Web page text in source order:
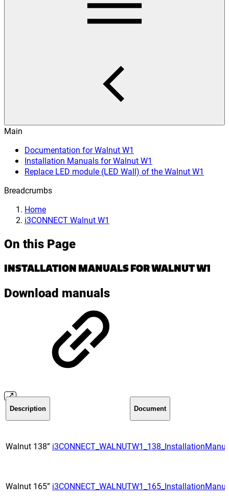
Main
Documentation for Walnut W1
Installation Manuals for Walnut W1
Replace LED module (LED Wall) of the Walnut W1
Breadcrumbs
Home
i3CONNECT Walnut W1
On this Page
INSTALLATION MANUALS FOR WALNUT W1
Download manuals
Description Document
Walnut 138”
Walnut 165”